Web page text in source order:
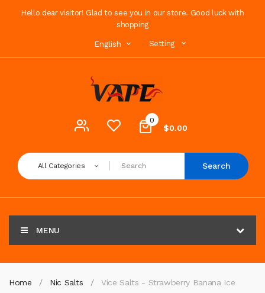
Hello dear visitor! Glad to see you in our store. Good luck with
shopping
English Setting
0
$0.00
All Categories Search
MENU
Home Nic Salts Vice Salts - Strawberry Banana Ice